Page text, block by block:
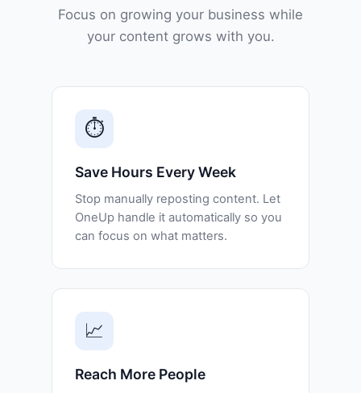
Focus on growing your business while
your content grows with you.
⏱️
Save Hours Every Week
Stop manually reposting content. Let
OneUp handle it automatically so you
can focus on what matters.
📈
Reach More People